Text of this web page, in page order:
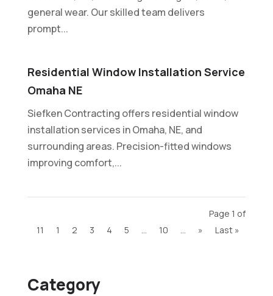
Category
general wear. Our skilled team delivers
prompt...
Residential Window Installation Service
Omaha NE
Siefken Contracting offers residential window
installation services in Omaha, NE, and
surrounding areas. Precision-fitted windows
improving comfort,...
Page 1 of
11
1 2 3 4 5 10 » Last »